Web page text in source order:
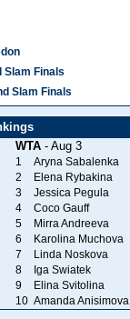
Slam Finals
Slam Finals
WTA - Aug 3
1
Aryna Sabalenka
2
Elena Rybakina
3
Jessica Pegula
4
Coco Gauff
5
Mirra Andreeva
6
Karolina Muchova
7
Linda Noskova
8
Iga Swiatek
9
Elina Svitolina
10 Amanda Anisimova